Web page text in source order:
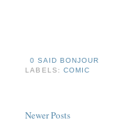
0 SAID BONJOUR
LABELS: COMIC
Newer Posts